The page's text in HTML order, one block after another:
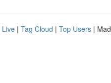
Live | Tag Cloud | Top Users |